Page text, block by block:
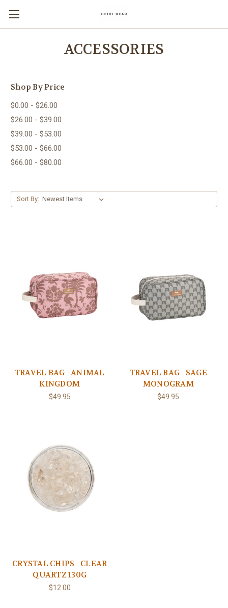
ACCESSORIES
Shop By Price
$0.00 - $26.00
$26.00 - $39.00
$39.00 - $53.00
$53.00 - $66.00
$66.00 - $80.00
Sort By:
TRAVEL BAG - ANIMAL
KINGDOM
$49.95
TRAVEL BAG - SAGE
MONOGRAM
$49.95
CRYSTAL CHIPS - CLEAR
QUARTZ 130G
$12.00